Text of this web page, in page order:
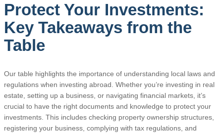
Protect Your Investments:
Key Takeaways from the
Table
Our table highlights the importance of understanding local laws and
regulations when investing abroad. Whether you’re investing in real
estate, setting up a business, or navigating financial markets, it’s
crucial to have the right documents and knowledge to protect your
investments. This includes checking property ownership structures,
registering your business, complying with tax regulations, and